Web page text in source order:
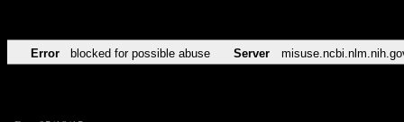
Error blocked for possible abuse Server